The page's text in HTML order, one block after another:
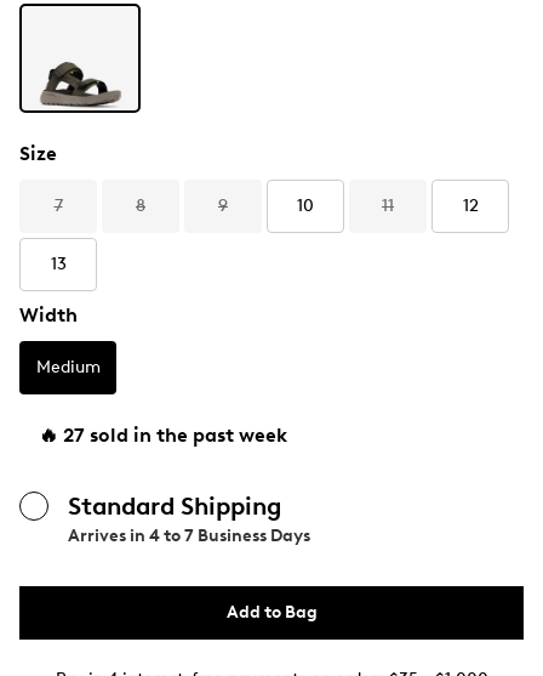
Size
7 8 9 10 11 12
13
Width
Medium
🔥 27 sold in the past week
Standard Shipping
Arrives in 4 to 7 Business Days
Add to Bag